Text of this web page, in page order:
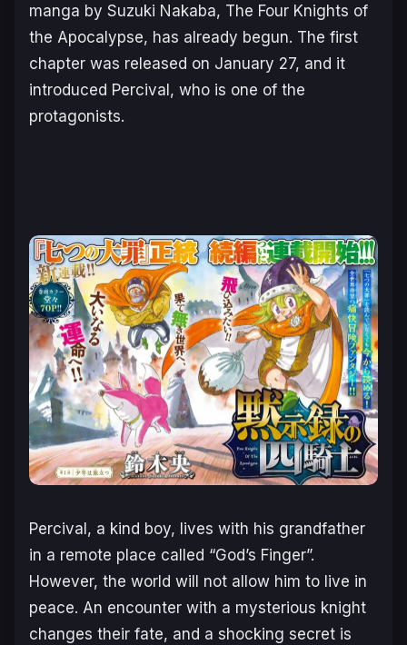
manga by Suzuki Nakaba, The Four Knights of
the Apocalypse, has already begun. The first
chapter was released on January 27, and it
introduced Percival, who is one of the
protagonists.
Percival, a kind boy, lives with his grandfather
in a remote place called “God’s Finger”.
However, the world will not allow him to live in
peace. An encounter with a mysterious knight
changes their fate, and a shocking secret is